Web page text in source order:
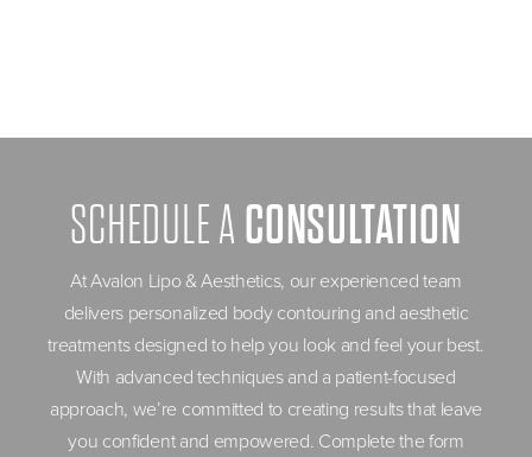
SCHEDULE A CONSULTATION
At Avalon Lipo & Aesthetics, our experienced team
delivers personalized body contouring and aesthetic
treatments designed to help you look and feel your best.
With advanced techniques and a patient-focused
approach, we’re committed to creating results that leave
you confident and empowered. Complete the form